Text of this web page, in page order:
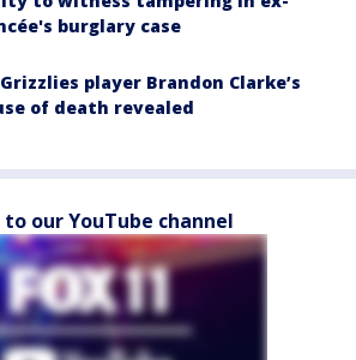
burglary case
player Brandon Clarke’s
of death revealed
to our YouTube channel